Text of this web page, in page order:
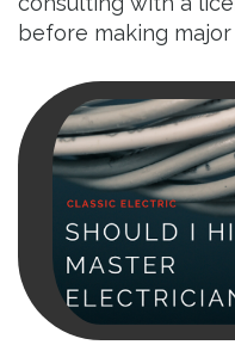
before making major